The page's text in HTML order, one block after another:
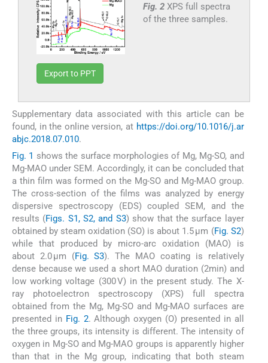
Fig. 2 XPS full spectra
of the three samples.
Export to PPT
Supplementary data associated with this article can be
found, in the online version, at https://doi.org/10.1016/j.ar
abjc.2018.07.010.
Fig. 1 shows the surface morphologies of Mg, Mg-SO, and
Mg-MAO under SEM. Accordingly, it can be concluded that
a thin film was formed on the Mg-SO and Mg-MAO group.
The cross-section of the films was analyzed by energy
dispersive spectroscopy (EDS) coupled SEM, and the
results (Figs. S1, S2, and S3) show that the surface layer
obtained by steam oxidation (SO) is about 1.5 µm (Fig. S2)
while that produced by micro-arc oxidation (MAO) is
about 2.0 µm (Fig. S3). The MAO coating is relatively
dense because we used a short MAO duration (2min) and
low working voltage (300 V) in the present study. The X-
ray photoelectron spectroscopy (XPS) full spectra
obtained from the Mg, Mg-SO and Mg-MAO surfaces are
presented in Fig. 2. Although oxygen (O) presented in all
the three groups, its intensity is different. The intensity of
oxygen in Mg-SO and Mg-MAO groups is apparently higher
than that in the Mg group, indicating that both steam